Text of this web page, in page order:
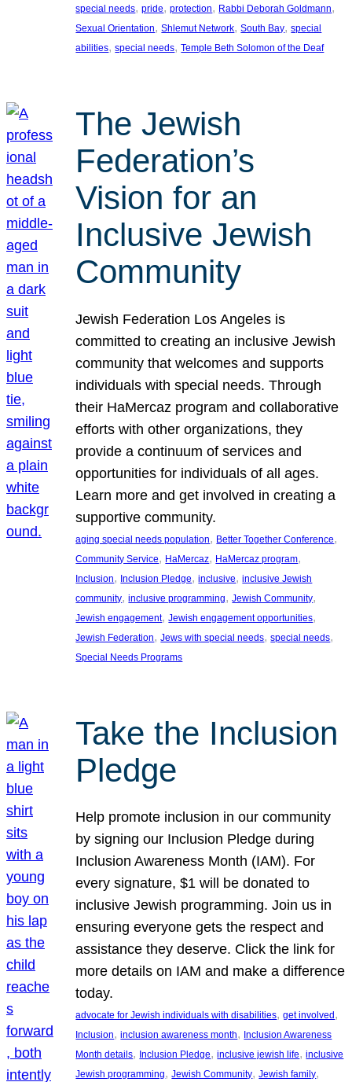
special needs, pride, protection, Rabbi Deborah Goldmann
Sexual Orientation, Shlemut Network, South Bay, special
abilities, special needs, Temple Beth Solomon of the Deaf
The Jewish
Federation’s
Vision for an
Inclusive Jewish
Community
Jewish Federation Los Angeles is
committed to creating an inclusive Jewish
community that welcomes and supports
individuals with special needs. Through
their HaMercaz program and collaborative
efforts with other organizations, they
provide a continuum of services and
opportunities for individuals of all ages.
Learn more and get involved in creating a
supportive community.
aging special needs population, Better Together Conference
Community Service, HaMercaz, HaMercaz program
Inclusion, Inclusion Pledge, inclusive, inclusive Jewish
community, inclusive programming, Jewish Community
Jewish engagement, Jewish engagement opportunities
Jewish Federation, Jews with special needs, special needs
Special Needs Programs
Take the Inclusion
Pledge
Help promote inclusion in our community
by signing our Inclusion Pledge during
Inclusion Awareness Month (IAM). For
every signature, $1 will be donated to
inclusive Jewish programming. Join us in
ensuring everyone gets the respect and
assistance they deserve. Click the link for
more details on IAM and make a difference
today.
advocate for Jewish individuals with disabilities, get involved
Inclusion, inclusion awareness month, Inclusion Awareness
Month details, Inclusion Pledge, inclusive jewish life, inclusive
Jewish programming, Jewish Community, Jewish family